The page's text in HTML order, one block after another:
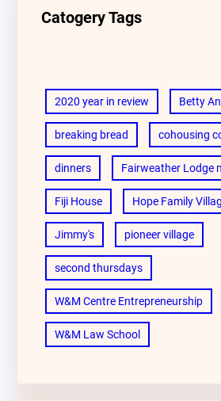
Catogery Tags
2020 year in review Betty
breaking bread cohousing
dinners Fairweather Lodge
Fiji House Hope Family
Jimmy's pioneer village
second thursdays
W&M Centre Entrepreneurship
W&M Law School